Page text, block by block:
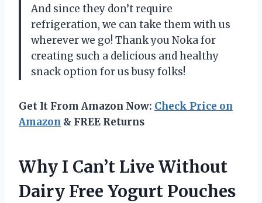
And since they don’t require
refrigeration, we can take them with us
wherever we go! Thank you Noka for
creating such a delicious and healthy
snack option for us busy folks!
Get It From Amazon Now: Check Price on
Amazon & FREE Returns
Why I Can’t Live Without
Dairy Free Yogurt Pouches